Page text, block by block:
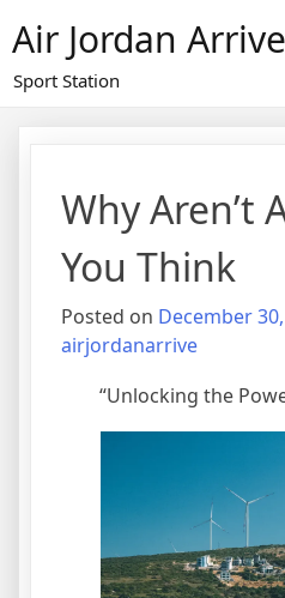
to
content
Air Jordan Arrive
Sport Station
Why Aren’t
You Think
Posted on December
airjordanarrive
“Unlocking the